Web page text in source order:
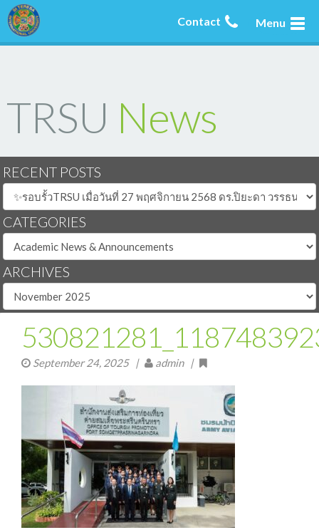
Menu
Contact
TRSU News
RECENT POSTS
CATEGORIES
ARCHIVES
September 24, 2025| admin |